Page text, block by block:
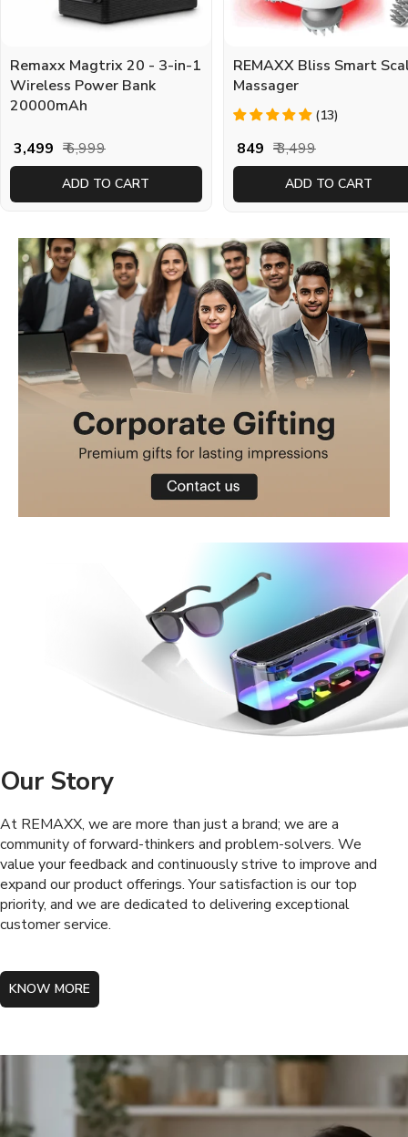
Remaxx Magtrix 20 - 3-in-1
Wireless Power Bank
20000mAh
Sale
price
₹ 3,499 Regular
price
₹ 6,999
ADD TO CART
REMAXX Bliss Smart
Massager
(13)
Sale
price
₹ 849 Regular
price
₹ 3,499
ADD TO CART
Our Story
At REMAXX, we are more than just a brand; we are a
community of forward-thinkers and problem-solvers. We
value your feedback and continuously strive to improve and
expand our product offerings. Your satisfaction is our top
priority, and we are dedicated to delivering exceptional
customer service.
KNOW MORE